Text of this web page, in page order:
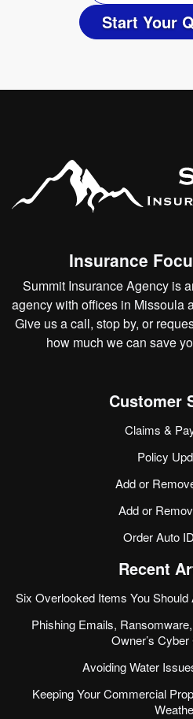
Start Your
Insurance
Summit Insurance Agency is
agency with offices in Missoula
Give us a call, stop by, or
how much we can save
Customer
Claims &
Policy
Add or
Add or
Order Auto
Recent
Six Overlooked Items You
Phishing Emails,
Owner’s
Avoiding Water
Keeping Your Commercial